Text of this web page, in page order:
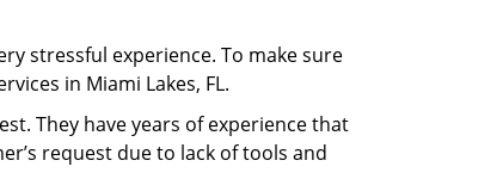
stressful experience. To make sure
in Miami Lakes, FL.
They have years of experience that
request due to lack of tools and